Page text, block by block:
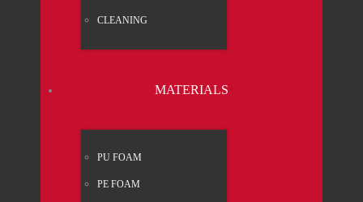
CLEA­NING
MATE­RI­ALS
PU FOAM
PE FOAM